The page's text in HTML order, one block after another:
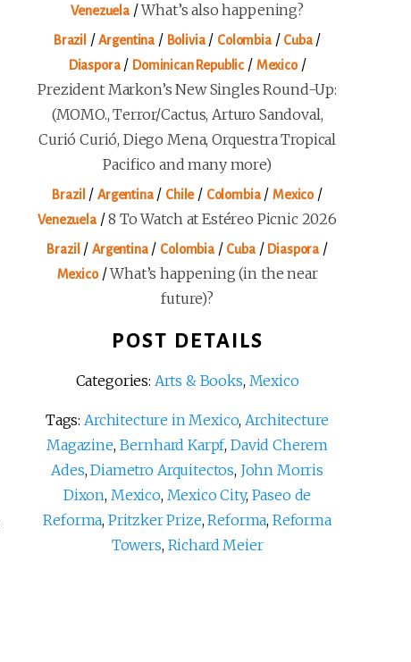
Venezuela/What’s also happening?
Brazil /Argentina / Bolivia/ Colombia/ Cuba/
Diaspora/ Dominican Republic / Mexico/
Prezident Markon’s New Singles Round-Up:
(MOMO., Terror/Cactus, Arturo Sandoval,
Curió Curió, Diego Mena, Orquestra Tropical
Pacifico and many more)
Brazil / Argentina/ Chile/ Colombia/Mexico/
Venezuela/8 To Watch at Estéreo Picnic 2026
Brazil /Argentina/ Colombia/ Cuba/ Diaspora /
Mexico/What’s happening (in the near
future)?
POST DETAILS
Categories: Arts & Books, Mexico
Tags: Architecture in Mexico,Architecture
Magazine, Bernhard Karpf, David Cherem
Ades,Diametro Arquitectos, John Morris
Dixon, Mexico, Mexico City, Paseo de
Reforma, Pritzker Prize,Reforma, Reforma
Towers, Richard Meier